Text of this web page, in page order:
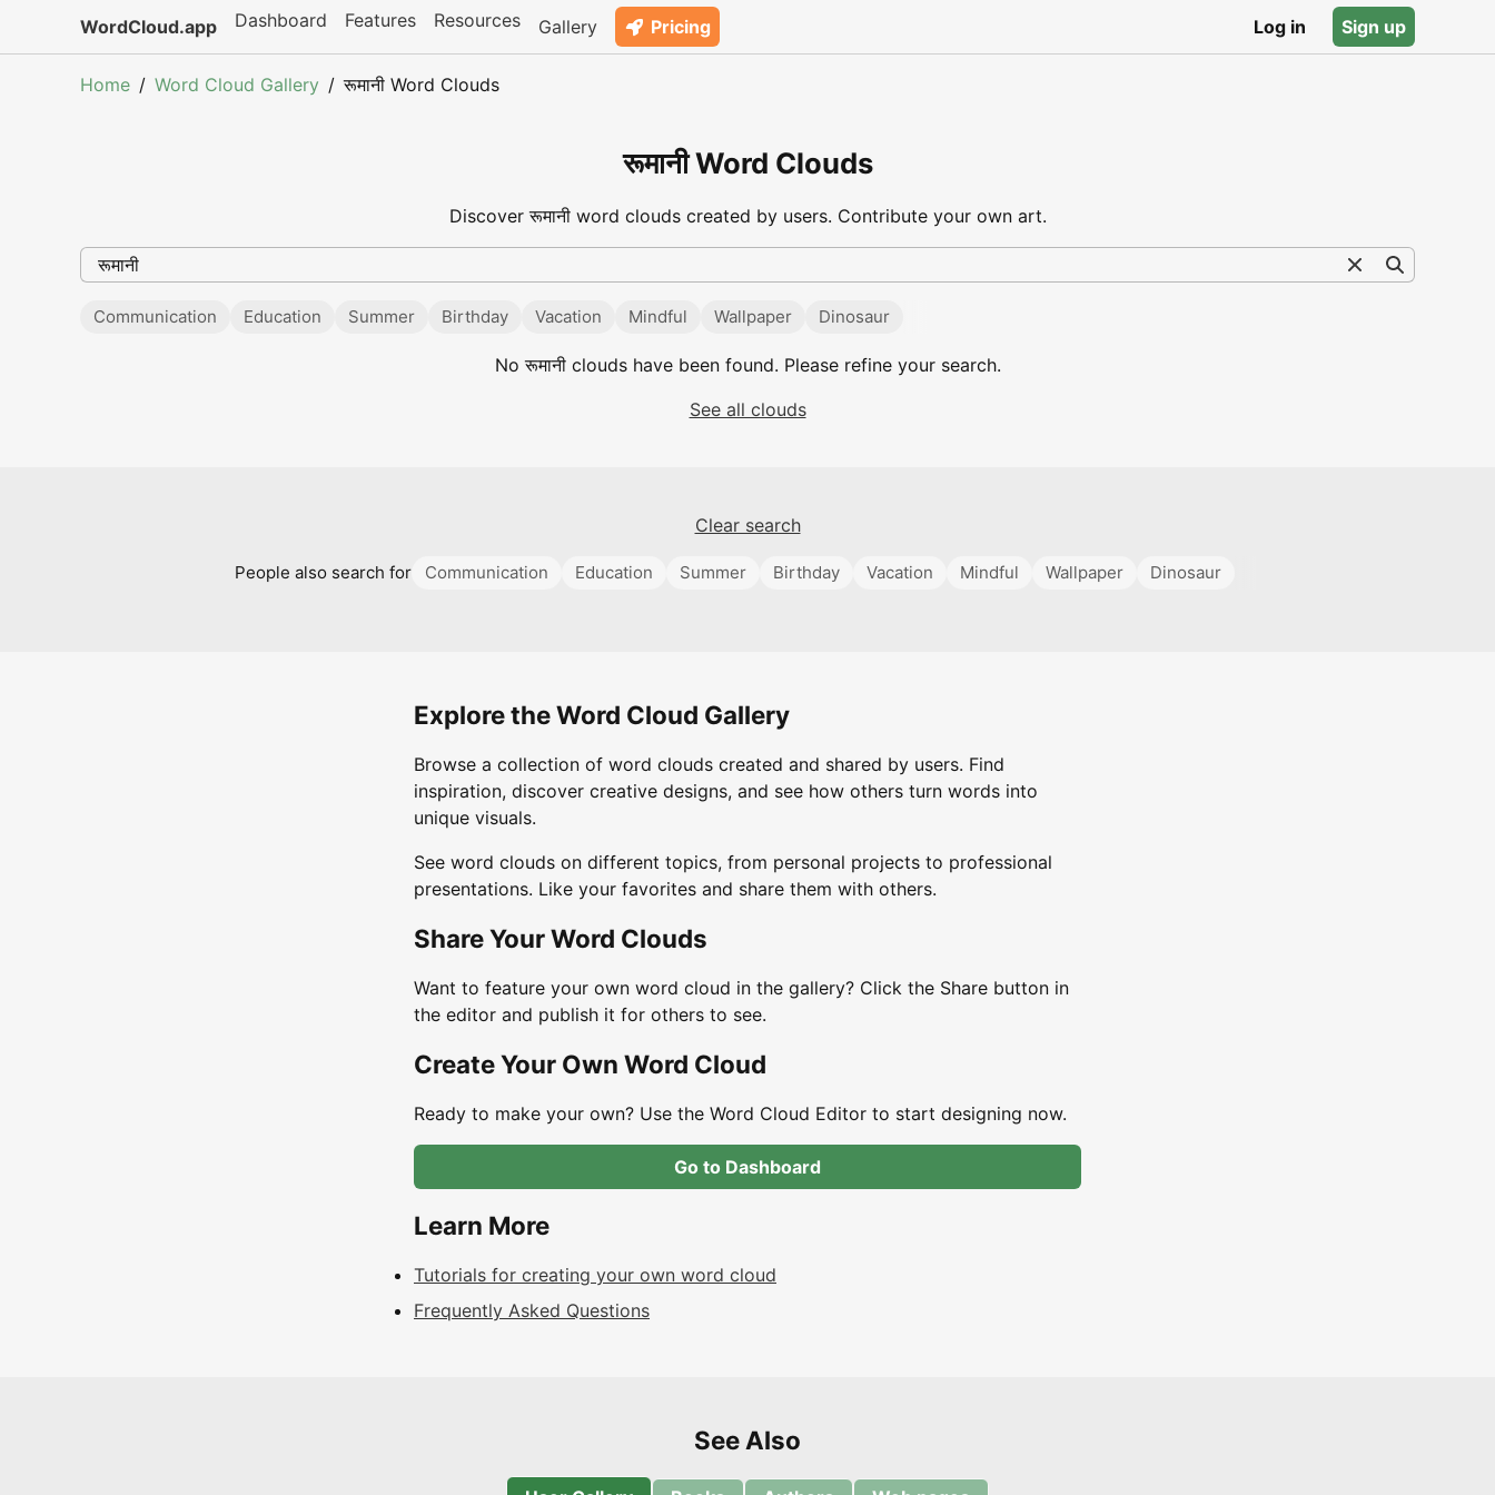
WordCloud.app Dashboard Features Resources Gallery Pricing Log in Sign up
Home Word Cloud Gallery रूमानी Word Clouds
रूमानी Word Clouds
Discover रूमानी word clouds created by users. Contribute your own art.
Popular searches
Communication Education Summer Birthday Vacation Mindful Wallpaper Dinosaur
Noरूमानीclouds have been found. Please refine your search.
See all clouds
Clear search
People also search for Communication Education Summer Birthday Vacation Mindful Wallpaper Dinosaur
Explore the Word Cloud Gallery
Browse a collection of word clouds created and shared by users. Find
inspiration, discover creative designs, and see how others turn words into
unique visuals.
See word clouds on different topics, from personal projects to professional
presentations. Like your favorites and share them with others.
Share Your Word Clouds
Want to feature your own word cloud in the gallery? Click the Share button in
the editor and publish it for others to see.
Create Your Own Word Cloud
Ready to make your own? Use the Word Cloud Editor to start designing now.
Go to Dashboard
Learn More
Tutorials for creating your own word cloud
Frequently Asked Questions
See Also